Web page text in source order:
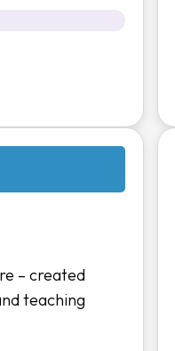
– created
teaching